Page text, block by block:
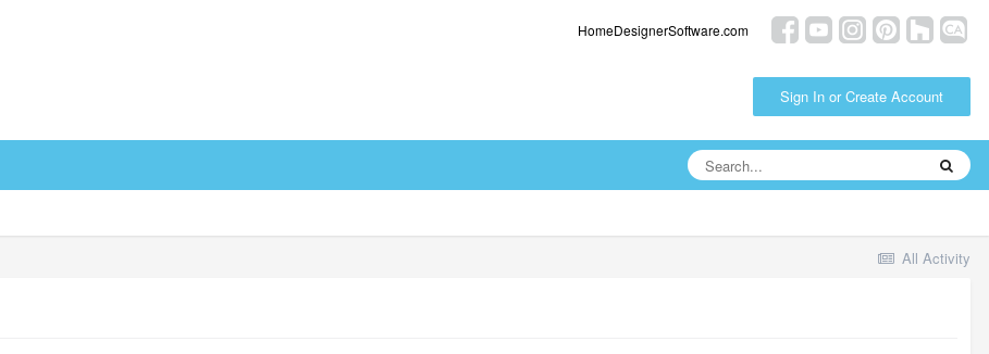
HomeDesignerSoftware.com
Sign In or Create Account
All Activity